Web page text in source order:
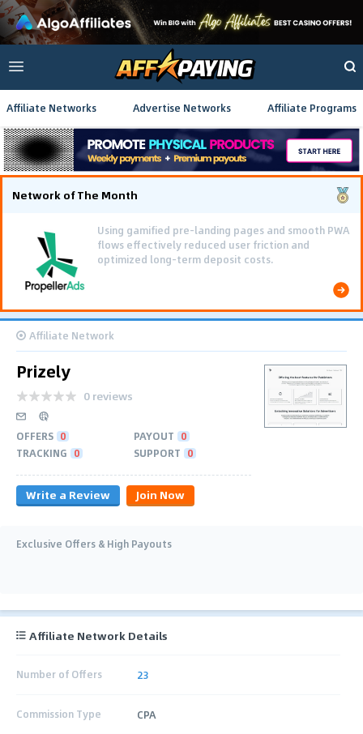
Affiliate Networks Advertise Networks Affiliate Programs
Network of The Month
Using gamified pre-landing pages and smooth PWA
flows effectively reduced user friction and
optimized long-term deposit costs.
Affiliate Network
Prizely
0 reviews
OFFERS 0 PAYOUT 0
TRACKING 0 SUPPORT 0
Write a Review Join Now
Exclusive Offers & High Payouts
Affiliate Network Details
Number of Offers 23
Commission Type CPA